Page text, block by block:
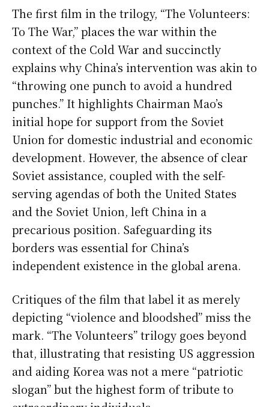
The first film in the trilogy, “The Volunteers:
To The War,” places the war within the
context of the Cold War and succinctly
explains why China’s intervention was akin to
“throwing one punch to avoid a hundred
punches.” It highlights Chairman Mao’s
initial hope for support from the Soviet
Union for domestic industrial and economic
development. However, the absence of clear
Soviet assistance, coupled with the self-
serving agendas of both the United States
and the Soviet Union, left China in a
precarious position. Safeguarding its
borders was essential for China’s
independent existence in the global arena.
Critiques of the film that label it as merely
depicting “violence and bloodshed” miss the
mark. “The Volunteers” trilogy goes beyond
that, illustrating that resisting US aggression
and aiding Korea was not a mere “patriotic
slogan” but the highest form of tribute to